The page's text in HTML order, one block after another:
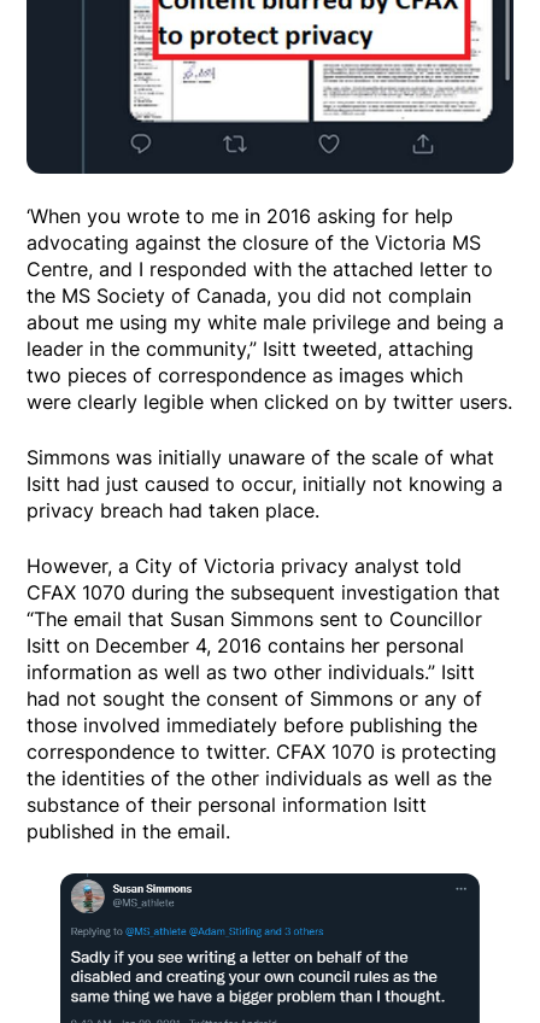
‘When you wrote to me in 2016 asking for help
advocating against the closure of the Victoria MS
Centre, and I responded with the attached letter to
the MS Society of Canada, you did not complain
about me using my white male privilege and being a
leader in the community,” Isitt tweeted, attaching
two pieces of correspondence as images which
were clearly legible when clicked on by twitter users.
Simmons was initially unaware of the scale of what
Isitt had just caused to occur, initially not knowing a
privacy breach had taken place.
However, a City of Victoria privacy analyst told
CFAX 1070 during the subsequent investigation that
“The email that Susan Simmons sent to Councillor
Isitt on December 4, 2016 contains her personal
information as well as two other individuals.” Isitt
had not sought the consent of Simmons or any of
those involved immediately before publishing the
correspondence to twitter. CFAX 1070 is protecting
the identities of the other individuals as well as the
substance of their personal information Isitt
published in the email.